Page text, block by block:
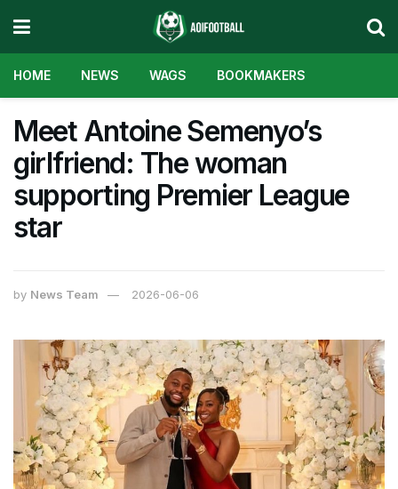
HOME NEWS WAGS BOOKMAKERS
Meet Antoine Semenyo’s
girlfriend: The woman
supporting Premier League
star
by News Team 2026-06-06